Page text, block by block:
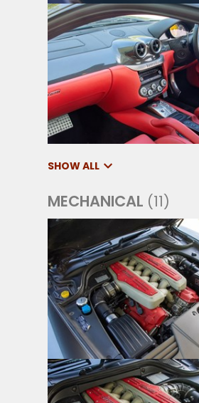
SHOW ALL
MECHANICAL (11)